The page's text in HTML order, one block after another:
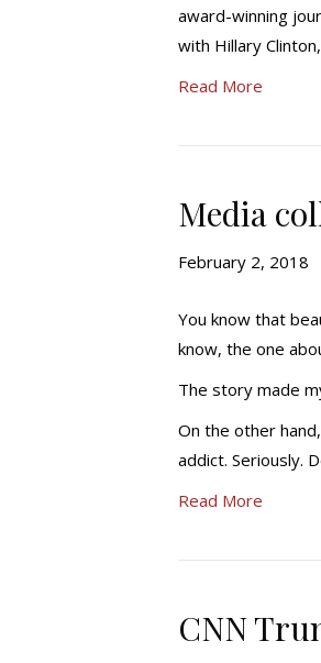
award-winning
with Hillary
Read More
Media
February 2, 2018
You know that
know, the one
The story made
On the other
addict. Seriously.
Read More
CNN